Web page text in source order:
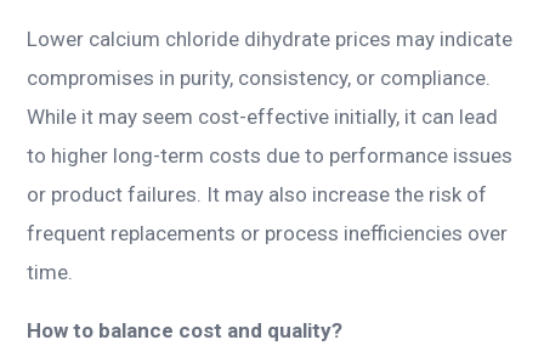
Lower calcium chloride dihydrate prices may indicate
compromises in purity, consistency, or compliance.
While it may seem cost-effective initially, it can lead
to higher long-term costs due to performance issues
or product failures. It may also increase the risk of
frequent replacements or process inefficiencies over
time.
How to balance cost and quality?